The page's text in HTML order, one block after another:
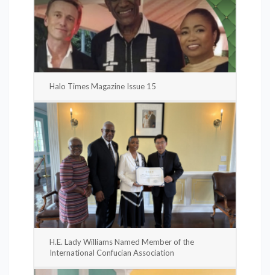
Halo Times Magazine Issue 15
H.E. Lady Williams Named Member of the
International Confucian Association